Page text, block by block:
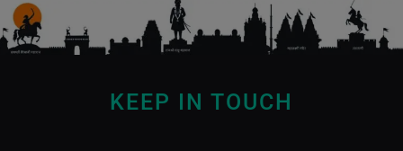
KEEP IN TOUCH